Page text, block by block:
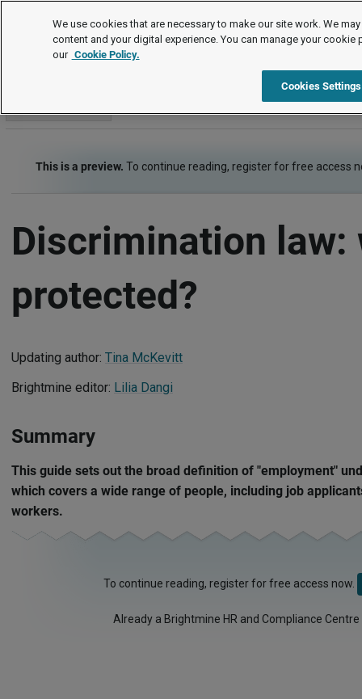
Employment law guide
Equality and human rights
This is a preview. To continue reading, register for free access
Discrimination law:
protected?
Updating author: Tina McKevitt
Brightmine editor: Lilia Dangi
Summary
This guide sets out the broad definition of "employment"
which covers a wide range of people, including job
workers.
To continue reading, register for free access now.
Already a Brightmine HR and Compliance
We use cookies that are necessary to make our site work. We
content and your digital experience. You can manage your cookie
our Cookie Policy.
Cookies Settings